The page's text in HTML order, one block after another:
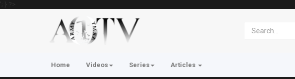
'; } ?>
Home Videos Series Articles